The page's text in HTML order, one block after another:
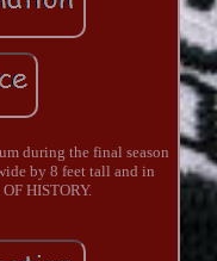
during the final season
by 8 feet tall and in
HISTORY.